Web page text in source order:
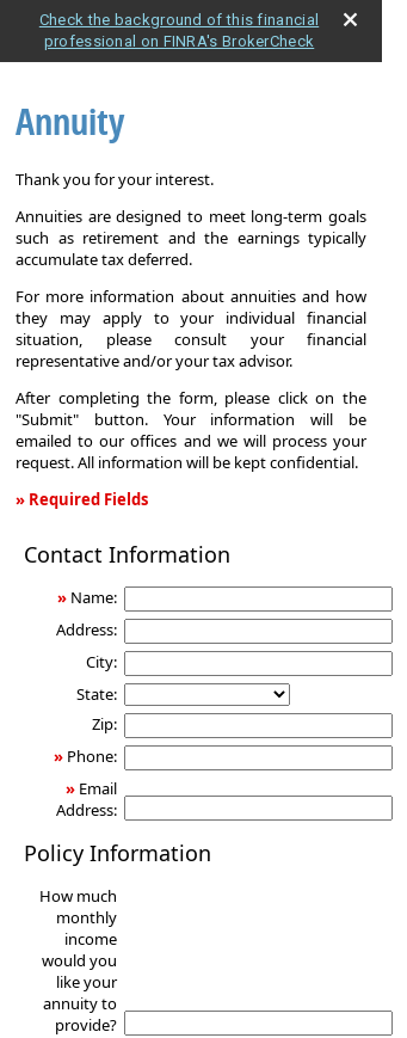
Check the background of this financial
professional on FINRA's BrokerCheck
Annuity
Thank you for your interest.
Annuities are designed to meet long-term goals
such as retirement and the earnings typically
accumulate tax deferred.
For more information about annuities and how
they may apply to your individual financial
situation, please consult your financial
representative and/or your tax advisor.
After completing the form, please click on the
"Submit" button. Your information will be
emailed to our offices and we will process your
request. All information will be kept confidential.
» Required Fields
Contact Information
» Name:
Address:
City:
State:
Zip:
» Phone:
» Email
Address:
Policy Information
How much
monthly
income
would you
like your
annuity to
provide?